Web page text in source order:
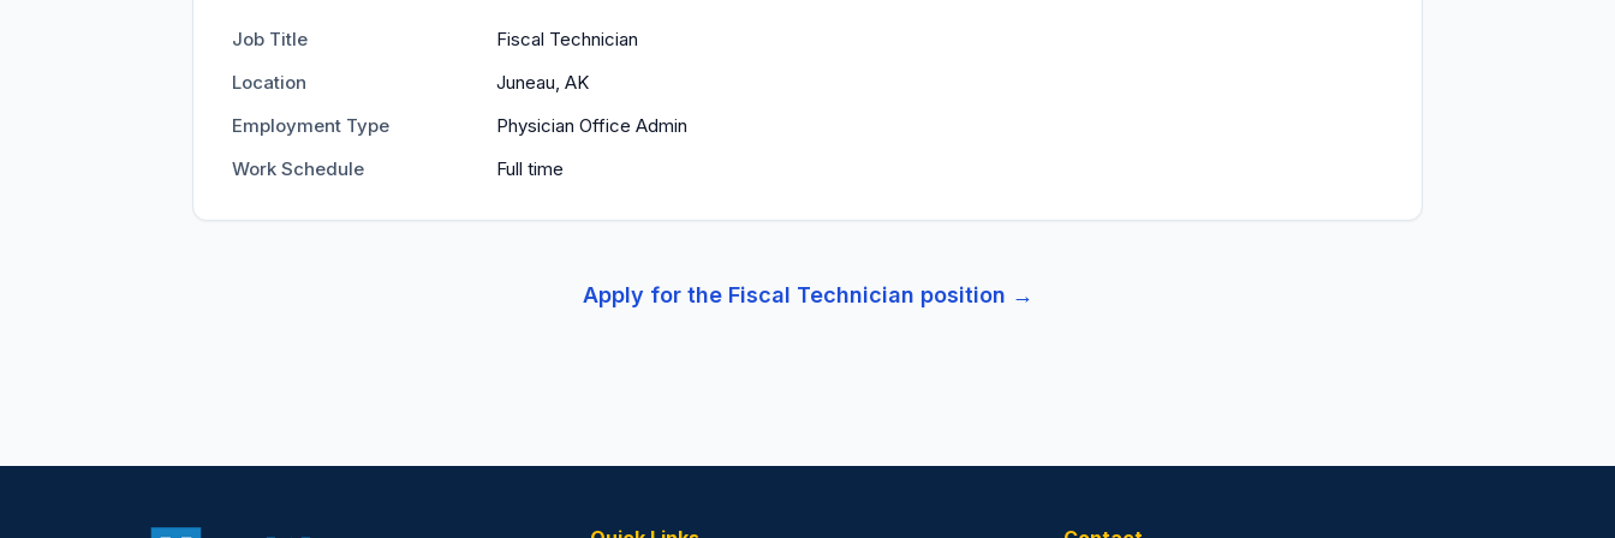
Job Title
Fiscal Technician
Location
Juneau, AK
Employment Type
Physician Office Admin
Work Schedule
Full time
Apply for the Fiscal Technician position →